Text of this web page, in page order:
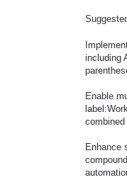
including
Enable
combined
Enhance